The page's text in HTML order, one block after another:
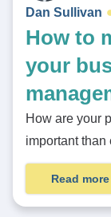
Dan Sullivan
How to
your
How are your
important
Read more